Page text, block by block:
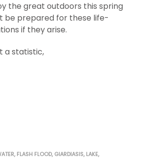
the great outdoors this spring
be prepared for these life-
if they arise.
a statistic,
, FLASH FLOOD, GIARDIASIS, LAKE,